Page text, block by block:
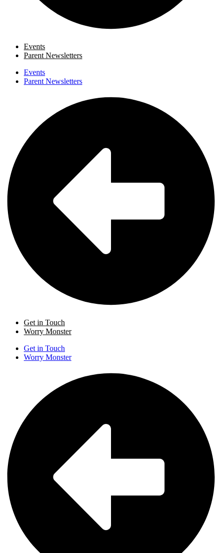
Events
Parent Newsletters
Events
Parent Newsletters
Get in Touch
Worry Monster
Get in Touch
Worry Monster